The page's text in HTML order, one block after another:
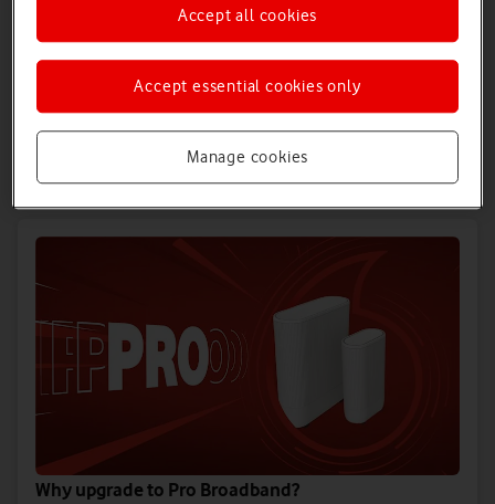
Do more when you upgrade on Vodafone Full Fibre
Full fibre is the UK’s most reliable broadband technology, now
available in more homes than anyone else. Vodafone Full
Fibre is our fastest-ever broadband.
Discover more about Full Fibre
Why upgrade to Pro Broadband?
Manage cookies
Accept essential cookies only
Accept all cookies